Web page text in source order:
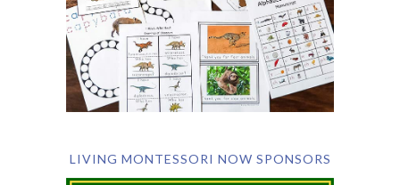
LIVING MONTESSORI NOW SPONSORS